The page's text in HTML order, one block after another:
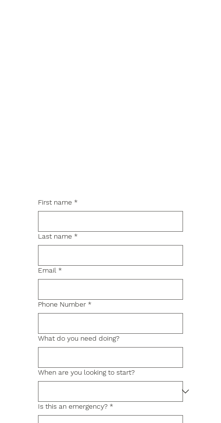
First name *
Last name *
Email *
Phone Number *
What do you need doing?
When are you looking to start?
Is this an emergency? *